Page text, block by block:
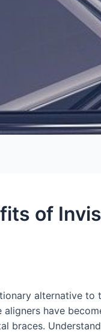
of
alternative
have
braces.